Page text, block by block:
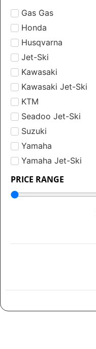
Gas Gas
Honda
Husqvarna
Jet-Ski
Kawasaki
Kawasaki Jet-Ski
KTM
Seadoo Jet-Ski
Suzuki
Yamaha
Yamaha Jet-Ski
PRICE RANGE